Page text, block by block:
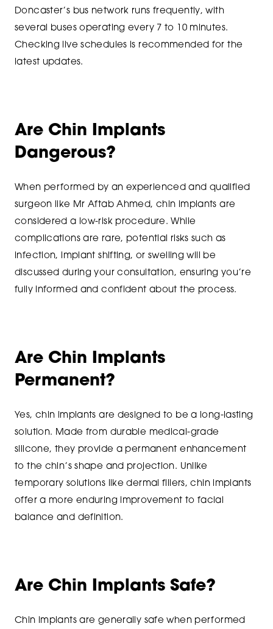
Doncaster’s bus network runs frequently, with
several buses operating every 7 to 10 minutes.
Checking live schedules is recommended for the
latest updates.
Are Chin Implants
Dangerous?
When performed by an experienced and qualified
surgeon like Mr Aftab Ahmed, chin implants are
considered a low-risk procedure. While
complications are rare, potential risks such as
infection, implant shifting, or swelling will be
discussed during your consultation, ensuring you’re
fully informed and confident about the process.
Are Chin Implants
Permanent?
Yes, chin implants are designed to be a long-lasting
solution. Made from durable medical-grade
silicone, they provide a permanent enhancement
to the chin’s shape and projection. Unlike
temporary solutions like dermal fillers, chin implants
offer a more enduring improvement to facial
balance and definition.
Are Chin Implants Safe?
Chin implants are generally safe when performed